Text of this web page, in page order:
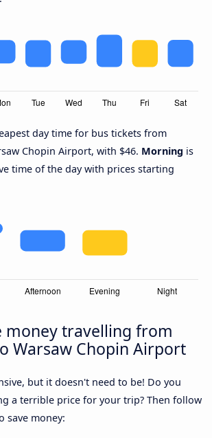
day time for bus tickets from
Chopin Airport, with $46. Morning is
time of the day with prices starting
money travelling from
Warsaw Chopin Airport
but it doesn't need to be! Do you
a terrible price for your trip? Then follow
save money: